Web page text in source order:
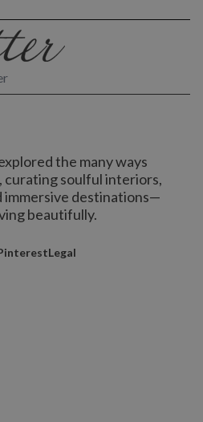
the many ways
curating soulful interiors,
immersive destinations—
beautifully.
Legal